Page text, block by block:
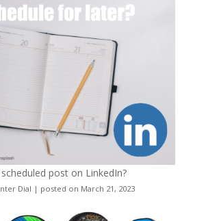
post on LinkedIn?
Dial | posted on March 21, 2023